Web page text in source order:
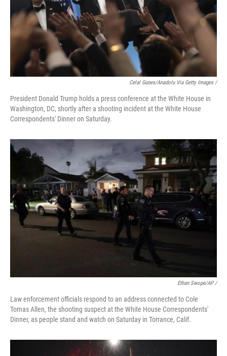
Celal Gunes/Anadolu Via Getty Images /
President Donald Trump holds a press conference at the White House in
Washington, DC, shortly after a shooting incident at the White House
Correspondents' Dinner on Saturday.
Ethan Swope/AP /
Law enforcement officials respond to an address connected to Cole
Tomas Allen, the shooting suspect at the White House Correspondents'
Dinner, as people stand and watch on Saturday in Torrance, Calif.